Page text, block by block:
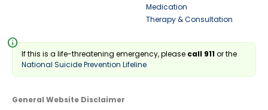
Medication
Therapy & Consultation
info
If this is a life-threatening emergency, please call 911or the
National Suicide Prevention Lifeline
General Website Disclaimer